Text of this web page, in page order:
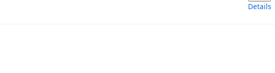
Details